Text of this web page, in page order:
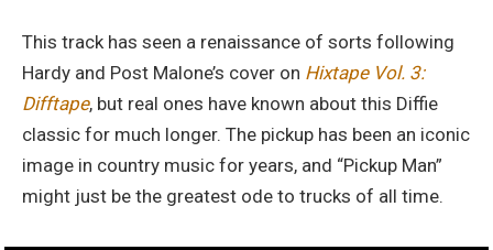
This track has seen a renaissance of sorts following
Hardy and Post Malone’s cover on Hixtape Vol. 3:
Difftape, but real ones have known about this Diffie
classic for much longer. The pickup has been an iconic
image in country music for years, and “Pickup Man”
might just be the greatest ode to trucks of all time.